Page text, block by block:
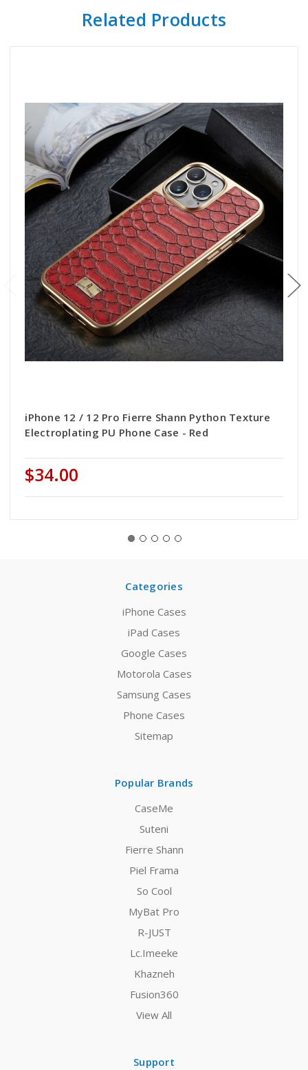
Related Products
iPhone 12 / 12 Pro Fierre Shann Python Texture
Electroplating PU Phone Case - Red
$34.00
Categories
iPhone Cases
iPad Cases
Google Cases
Motorola Cases
Samsung Cases
Phone Cases
Sitemap
Popular Brands
CaseMe
Suteni
Fierre Shann
Piel Frama
So Cool
MyBat Pro
R-JUST
Lc.Imeeke
Khazneh
Fusion360
View All
Support